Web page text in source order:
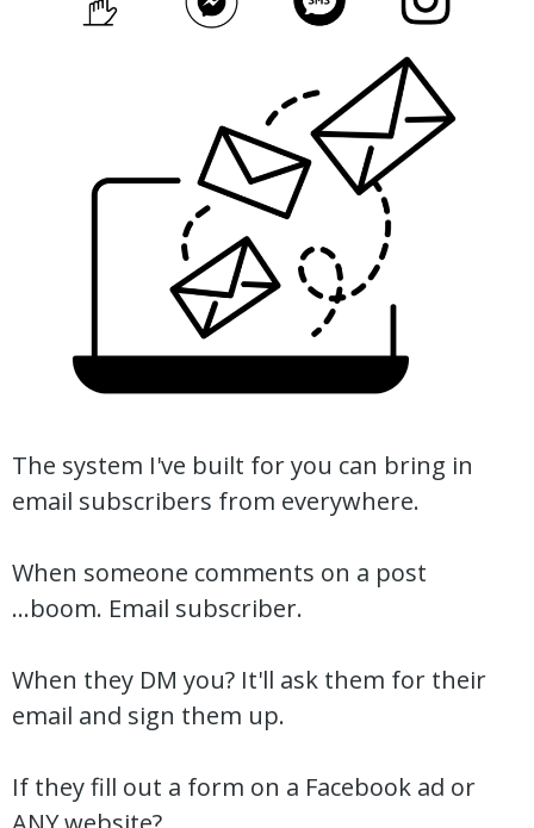
The system I've built for you can bring in
email subscribers from everywhere.
When someone comments on a post
...boom. Email subscriber.
When they DM you? It'll ask them for their
email and sign them up.
If they fill out a form on a Facebook ad or